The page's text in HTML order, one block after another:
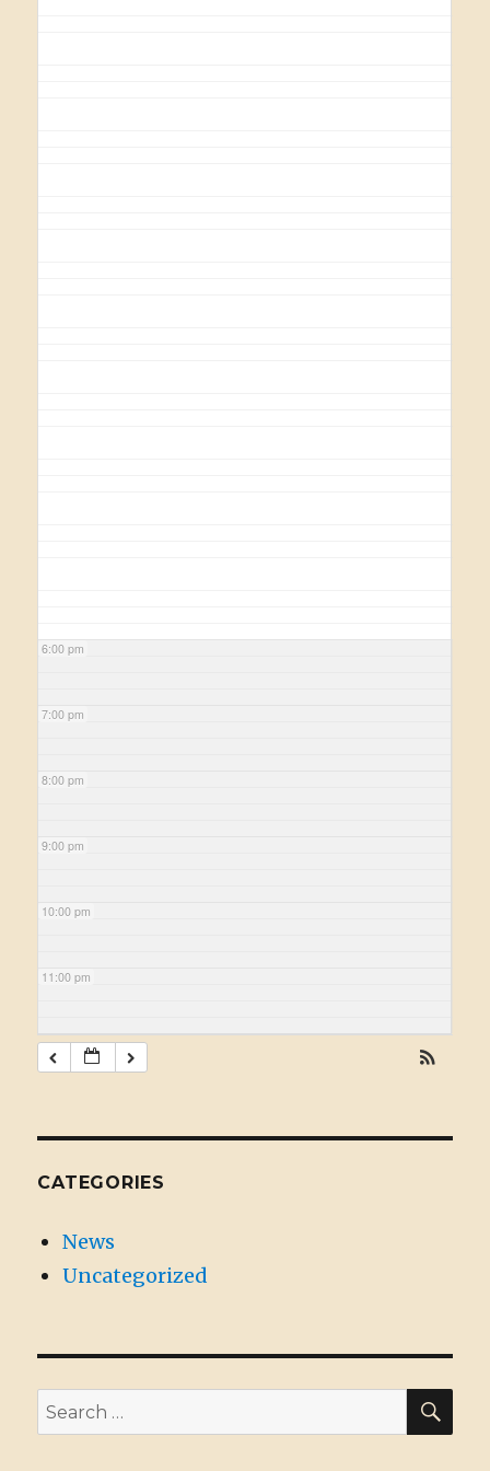
6:00 pm
7:00 pm
8:00 pm
9:00 pm
10:00 pm
11:00 pm
CATEGORIES
News
Uncategorized
Search
for: